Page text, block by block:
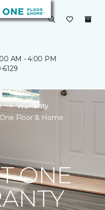
AM - 4:00 PM
6129
Warranty
Floor & Home
ONE